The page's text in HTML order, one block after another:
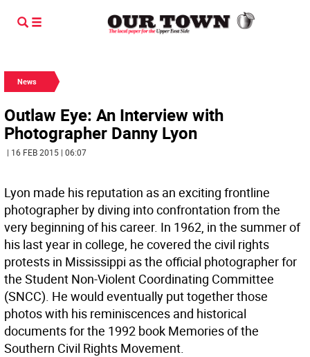
News
Outlaw Eye: An Interview with
Photographer Danny Lyon
| 16 FEB 2015 | 06:07
Lyon made his reputation as an exciting frontline
photographer by diving into confrontation from the
very beginning of his career. In 1962, in the summer of
his last year in college, he covered the civil rights
protests in Mississippi as the official photographer for
the Student Non-Violent Coordinating Committee
(SNCC). He would eventually put together those
photos with his reminiscences and historical
documents for the 1992 book Memories of the
Southern Civil Rights Movement.